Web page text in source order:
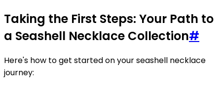
Taking the First Steps: Your Path to
a Seashell Necklace Collection#
Here's how to get started on your seashell necklace
journey: